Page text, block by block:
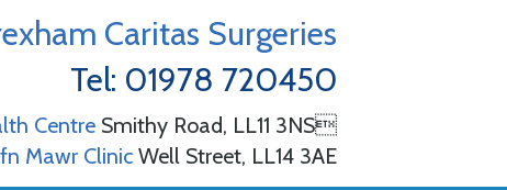
Caritas Surgeries
Tel: 01978 720450
Centre Smithy Road, LL11 3NS
Mawr Clinic Well Street, LL14 3AE